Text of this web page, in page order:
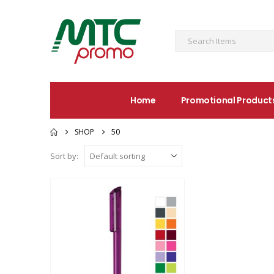
Home Promotional
SHOP 50
Sort by: